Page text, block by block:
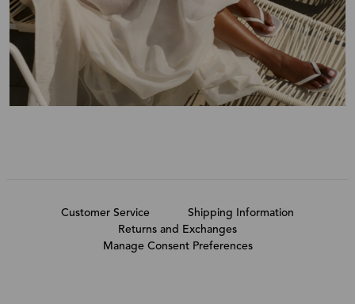
Customer Service
Shipping Information
Returns and Exchanges
Manage Consent Preferences